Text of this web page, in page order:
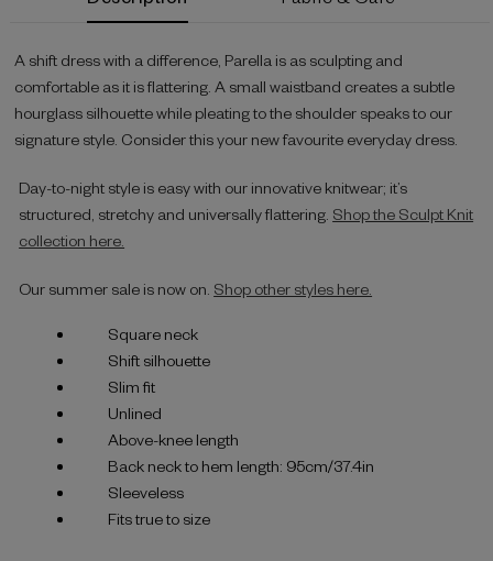
A shift dress with a difference, Parella is as sculpting and
comfortable as it is flattering. A small waistband creates a subtle
hourglass silhouette while pleating to the shoulder speaks to our
signature style. Consider this your new favourite everyday dress.
Day-to-night style is easy with our innovative knitwear; it’s
structured, stretchy and universally flattering. Shop the Sculpt Knit
collection here.
Our summer sale is now on. Shop other styles here.
Square neck
Shift silhouette
Slim fit
Unlined
Above-knee length
Back neck to hem length: 95cm/37.4in
Sleeveless
Fits true to size